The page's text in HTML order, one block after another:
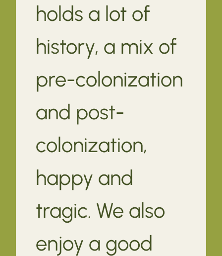
holds a lot of
history, a mix of
pre-colonization
and post-
colonization,
happy and
tragic. We also
enjoy a good